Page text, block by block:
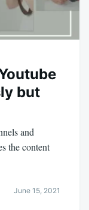
but
and
the content
June 15, 2021